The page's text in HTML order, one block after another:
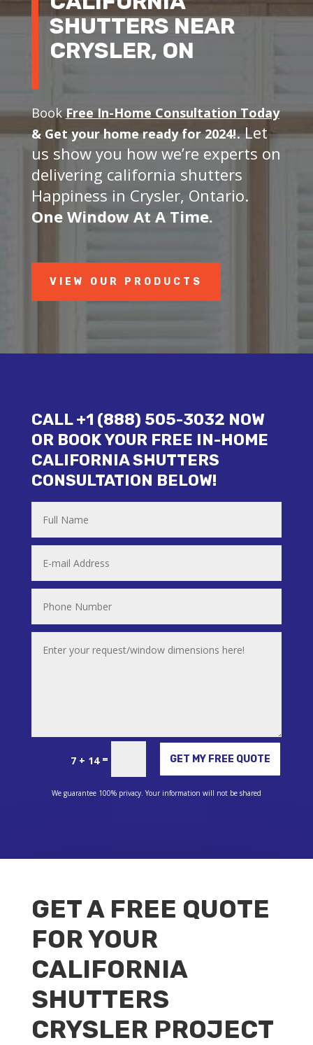
SHUTTERS NEAR
CRYSLER, ON
BookFree In-Home Consultation Today
& Get your home ready for 2024!. Let
us show you how we’re experts on
delivering california shutters
Happiness in Crysler, Ontario.
One Window At A Time.
VIEW OUR PRODUCTS
CALL +1 (888) 505-3032 NOW
OR BOOK YOUR FREE IN-HOME
CALIFORNIA SHUTTERS
CONSULTATION BELOW!
7 + 14= GET MY FREE QUOTE
Alternative:
We guarantee 100% privacy. Your information will not be shared
GET A FREE QUOTE
FOR YOUR
CALIFORNIA
SHUTTERS
CRYSLER PROJECT